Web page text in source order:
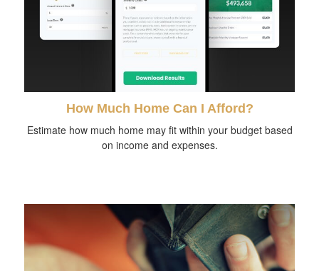
How Much Home Can I Afford?
Estimate how much home may fit within your budget based
on income and expenses.